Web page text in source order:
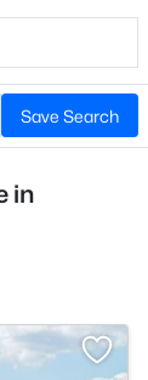
Save Search
in